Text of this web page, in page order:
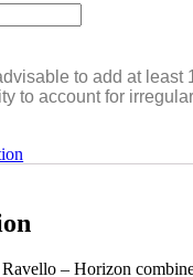
to add at least
to account for
– Horizon